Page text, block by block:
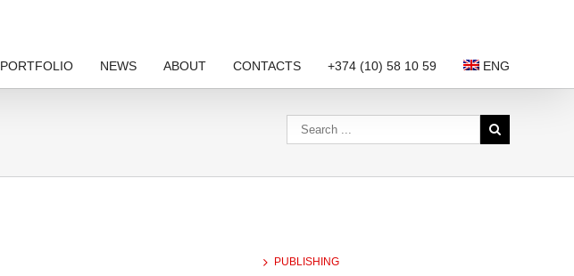
PORTFOLIO NEWS ABOUT CONTACTS +374 (10) 58 10 59 ENG
PUBLISHING